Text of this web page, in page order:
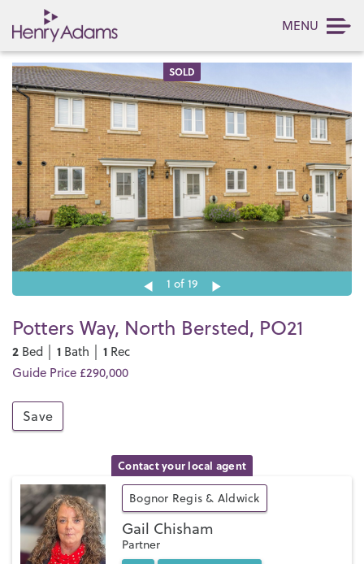
MENU
SOLD
1 of 19
Potters Way, North Bersted, PO21
2 Bed │ 1 Bath │ 1 Rec
Guide Price £290,000
Save
Contact your local agent
Bognor Regis & Aldwick
Gail Chisham
Partner